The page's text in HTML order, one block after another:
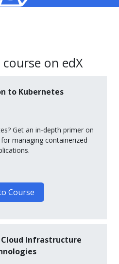
on edX
to Kubernetes
Get an in-depth primer on
managing containerized
Course
Infrastructure